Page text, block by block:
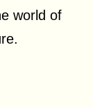
world of